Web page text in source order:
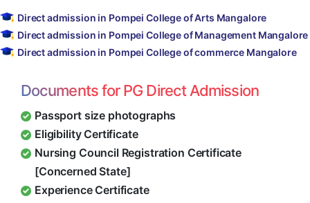
Direct admission in Pompei College of Arts Mangalore
Direct admission in Pompei College of Management Mangalore
Direct admission in Pompei College of commerce Mangalore
Documents for PG Direct Admission
Passport size photographs
Eligibility Certificate
Nursing Council Registration Certificate
[Concerned State]
Experience Certificate